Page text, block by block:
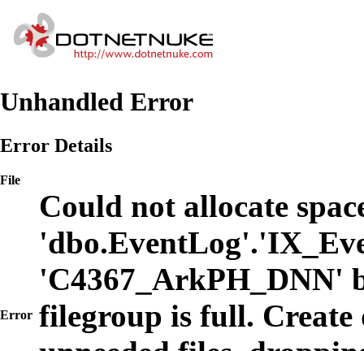
Unhandled Error
Error Details
File
Error
Could not allocate
'C4367_ArkPH_DNN'
filegroup is full. Create